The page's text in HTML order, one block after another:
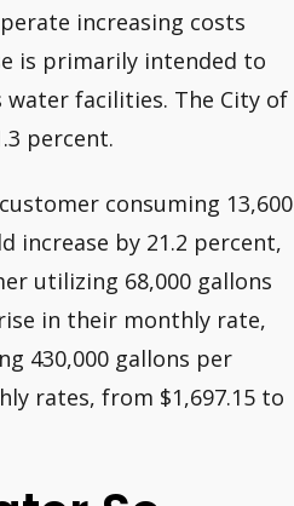
increasing costs
is primarily intended to
facilities. The City of
percent.
consuming 13,600
increase by 21.2 percent,
utilizing 68,000 gallons
in their monthly rate,
430,000 gallons per
rates, from $1,697.15 to